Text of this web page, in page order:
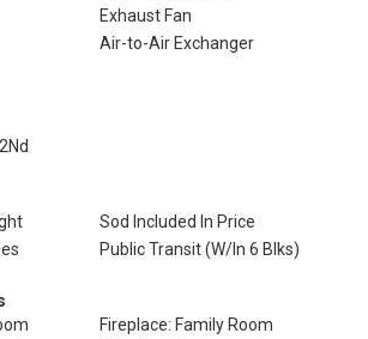
Exhaust Fan
Air-to-Air Exchanger
Sod Included In Price
Public Transit (W/In 6 Blks)
Fireplace: Family Room